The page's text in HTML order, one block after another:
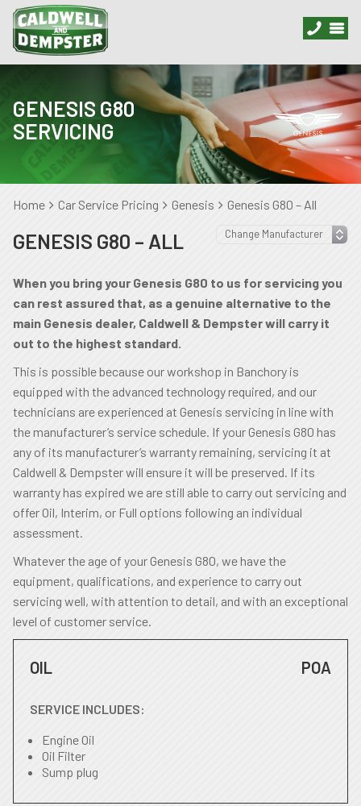
GENESIS G80
SERVICING
Home Car Service Pricing Genesis Genesis G80 – All
GENESIS G80 – ALL
When you bring your Genesis G80 to us for servicing you
can rest assured that, as a genuine alternative to the
main Genesis dealer, Caldwell & Dempster will carry it
out to the highest standard.
This is possible because our workshop in Banchory is
equipped with the advanced technology required, and our
technicians are experienced at Genesis servicing in line with
the manufacturer’s service schedule. If your Genesis G80 has
any of its manufacturer’s warranty remaining, servicing it at
Caldwell & Dempster will ensure it will be preserved. If its
warranty has expired we are still able to carry out servicing and
offer Oil, Interim, or Full options following an individual
assessment.
Whatever the age of your Genesis G80, we have the
equipment, qualifications, and experience to carry out
servicing well, with attention to detail, and with an exceptional
level of customer service.
OIL POA
SERVICE INCLUDES:
Engine Oil
Oil Filter
Sump plug